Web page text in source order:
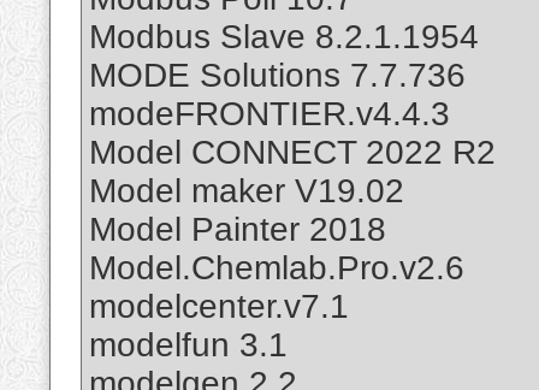
Modbus Slave 8.2.1.1954
MODE Solutions 7.7.736
modeFRONTIER.v4.4.3
Model CONNECT 2022 R2
Model maker V19.02
Model Painter 2018
Model.Chemlab.Pro.v2.6
modelcenter.v7.1
modelfun 3.1